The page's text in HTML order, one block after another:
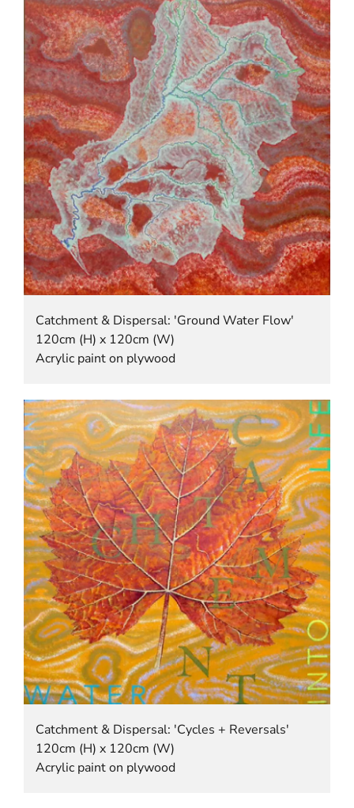
Catchment & Dispersal: 'Ground Water Flow'
120cm (H) x 120cm (W)
Acrylic paint on plywood
Catchment & Dispersal: 'Cycles + Reversals'
120cm (H) x 120cm (W)
Acrylic paint on plywood